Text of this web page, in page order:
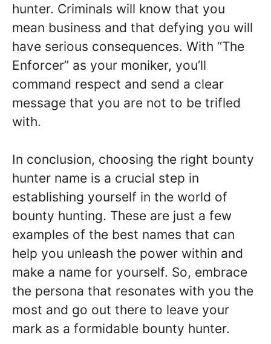
hunter. Criminals will know that you
mean business and that defying you will
have serious consequences. With “The
Enforcer” as your moniker, you’ll
command respect and send a clear
message that you are not to be trifled
with.
In conclusion, choosing the right bounty
hunter name is a crucial step in
establishing yourself in the world of
bounty hunting. These are just a few
examples of the best names that can
help you unleash the power within and
make a name for yourself. So, embrace
the persona that resonates with you the
most and go out there to leave your
mark as a formidable bounty hunter.